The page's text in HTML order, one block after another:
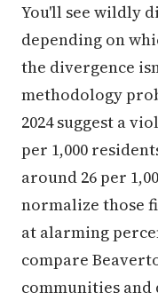
You'll see wildly
depending on
the divergence
methodology
2024 suggest a
per 1,000
around 26 per
normalize those
at alarming
compare
communities